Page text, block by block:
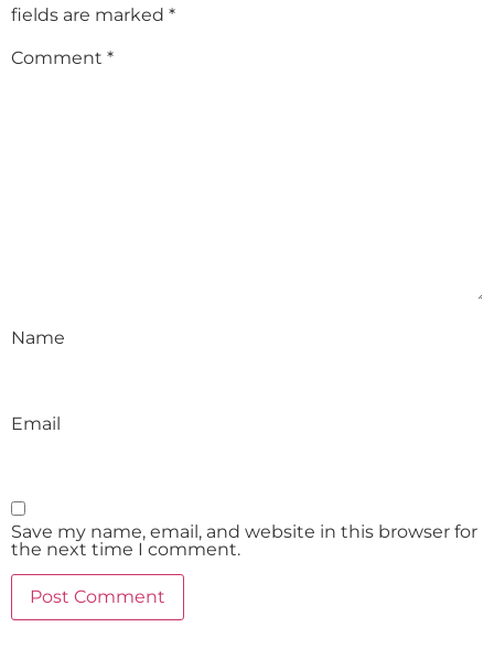
fields are marked *
Comment *
Name
Email
Save my name, email, and website in this browser for
the next time I comment.